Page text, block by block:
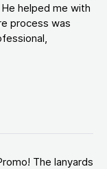
helped me with
process was
The lanyards